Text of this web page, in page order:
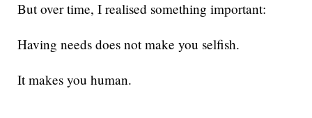
But over time, I realised something important:
Having needs does not make you selfish.
It makes you human.